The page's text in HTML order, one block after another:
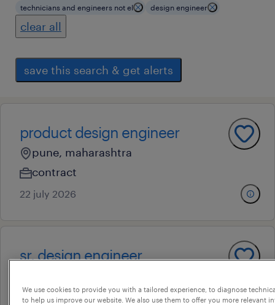
technicians and engineers not el
design engineer
clear all
save this search & get alerts
product design engineer
pune, maharashtra
contract
22 july 2026
sr. design engineer
permanent
We use cookies to provide you with a tailored experience, to diagnose
to help us improve our website. We also use them to offer you more relevant